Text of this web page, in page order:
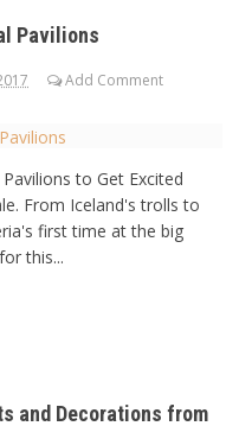
Pavilions
Add Comment
to Get Excited
From Iceland's trolls to
first time at the big
this...
and Decorations from